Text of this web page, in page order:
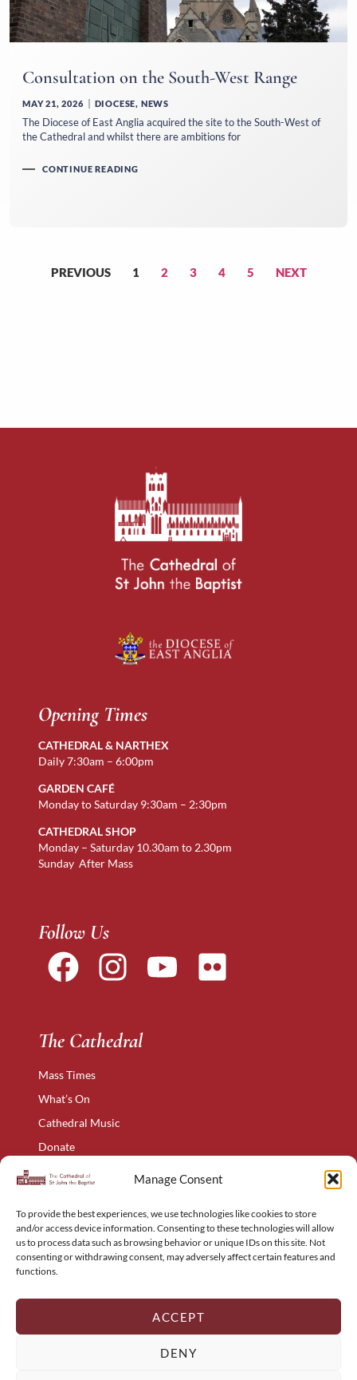
Manage Consent
To provide the best experiences, we use technologies like cookies to store
and/or access device information. Consenting to these technologies will allow
us to process data such as browsing behavior or unique IDs on this site. Not
consenting or withdrawing consent, may adversely affect certain features and
functions.
ACCEPT
DENY
Consultation on the South-West Range
MAY 21, 2026 DIOCESE, NEWS
The Diocese of East Anglia acquired the site to the South-West of
the Cathedral and whilst there are ambitions for
CONTINUE READING
PREVIOUS 1 2 3 4 5 NEXT
Opening Times
CATHEDRAL & NARTHEX
Daily 7:30am – 6:00pm
GARDEN CAFÉ
Monday to Saturday 9:30am – 2:30pm
CATHEDRAL SHOP
Monday – Saturday 10.30am to 2.30pm
Sunday After Mass
Follow Us
The Cathedral
Mass Times
What’s On
Cathedral Music
Donate
The Narthex
Privacy Policy
Cookie Policy
Complaints Policy